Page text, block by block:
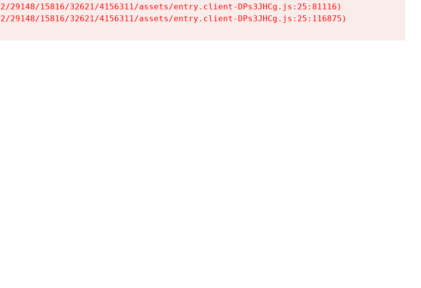
29148/15816/32621/4156311/assets/entry.client-DPs3JHCg.js:25:81116)
29148/15816/32621/4156311/assets/entry.client-DPs3JHCg.js:25:116875)